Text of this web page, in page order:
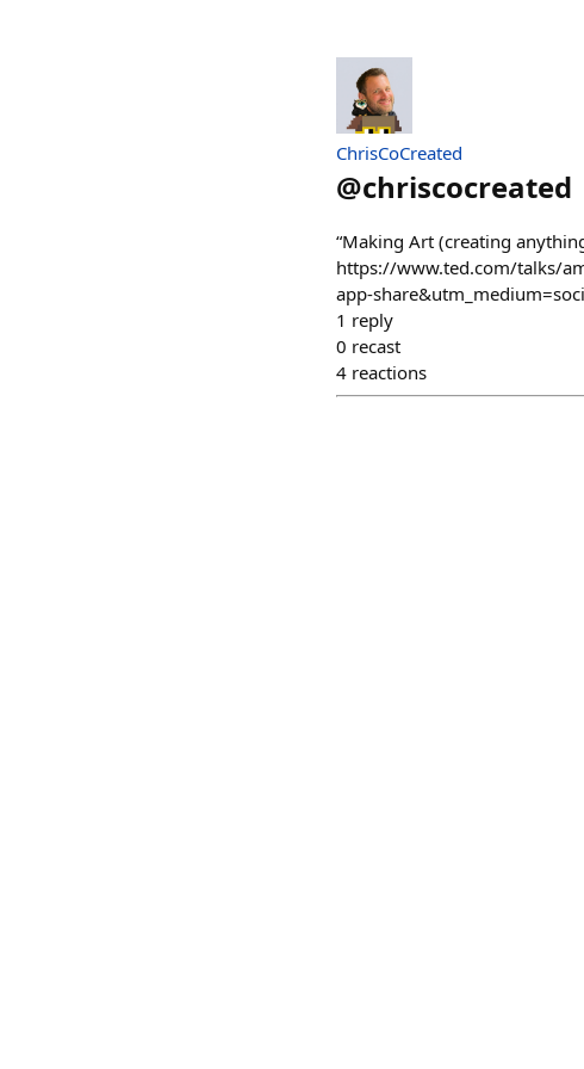
ChrisCoCreated
@chriscocreated
“Making Art (creating
https://www.ted.com/talks/
app-
1 reply
0 recast
4 reactions